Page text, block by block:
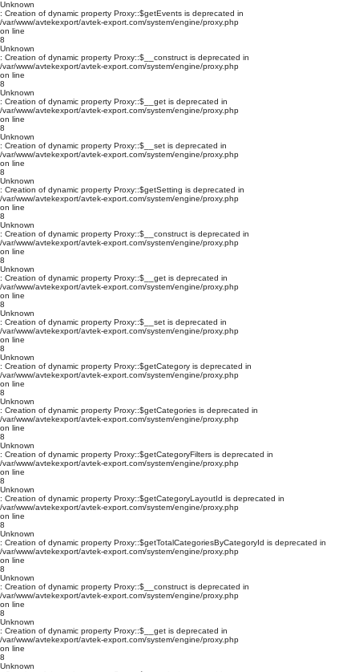
Unknown
: Creation of dynamic property Proxy::$getEvents is deprecated in
/var/www/avtekexport/avtek-export.com/system/engine/proxy.php
on line
8
Unknown
: Creation of dynamic property Proxy::$__construct is deprecated in
/var/www/avtekexport/avtek-export.com/system/engine/proxy.php
on line
8
Unknown
: Creation of dynamic property Proxy::$__get is deprecated in
/var/www/avtekexport/avtek-export.com/system/engine/proxy.php
on line
8
Unknown
: Creation of dynamic property Proxy::$__set is deprecated in
/var/www/avtekexport/avtek-export.com/system/engine/proxy.php
on line
8
Unknown
: Creation of dynamic property Proxy::$getSetting is deprecated in
/var/www/avtekexport/avtek-export.com/system/engine/proxy.php
on line
8
Unknown
: Creation of dynamic property Proxy::$__construct is deprecated in
/var/www/avtekexport/avtek-export.com/system/engine/proxy.php
on line
8
Unknown
: Creation of dynamic property Proxy::$__get is deprecated in
/var/www/avtekexport/avtek-export.com/system/engine/proxy.php
on line
8
Unknown
: Creation of dynamic property Proxy::$__set is deprecated in
/var/www/avtekexport/avtek-export.com/system/engine/proxy.php
on line
8
Unknown
: Creation of dynamic property Proxy::$getCategory is deprecated in
/var/www/avtekexport/avtek-export.com/system/engine/proxy.php
on line
8
Unknown
: Creation of dynamic property Proxy::$getCategories is deprecated in
/var/www/avtekexport/avtek-export.com/system/engine/proxy.php
on line
8
Unknown
: Creation of dynamic property Proxy::$getCategoryFilters is deprecated in
/var/www/avtekexport/avtek-export.com/system/engine/proxy.php
on line
8
Unknown
: Creation of dynamic property Proxy::$getCategoryLayoutId is deprecated in
/var/www/avtekexport/avtek-export.com/system/engine/proxy.php
on line
8
Unknown
: Creation of dynamic property Proxy::$getTotalCategoriesByCategoryId is deprecated in
/var/www/avtekexport/avtek-export.com/system/engine/proxy.php
on line
8
Unknown
: Creation of dynamic property Proxy::$__construct is deprecated in
/var/www/avtekexport/avtek-export.com/system/engine/proxy.php
on line
8
Unknown
: Creation of dynamic property Proxy::$__get is deprecated in
/var/www/avtekexport/avtek-export.com/system/engine/proxy.php
on line
8
Unknown